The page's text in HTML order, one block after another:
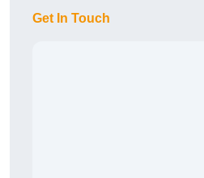
Get In Touch